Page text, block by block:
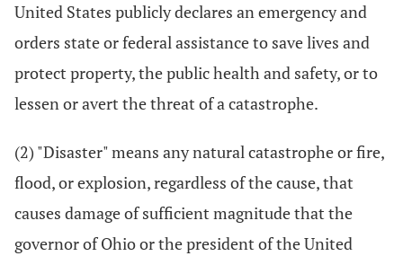
United States publicly declares an emergency and
orders state or federal assistance to save lives and
protect property, the public health and safety, or to
lessen or avert the threat of a catastrophe.
(2) "Disaster" means any natural catastrophe or fire,
flood, or explosion, regardless of the cause, that
causes damage of sufficient magnitude that the
governor of Ohio or the president of the United